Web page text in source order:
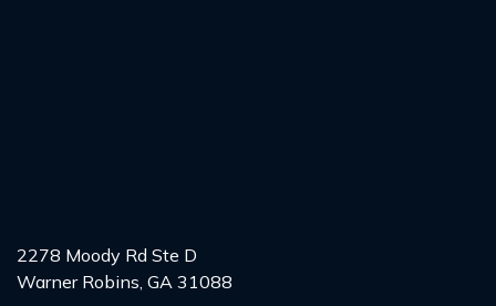
2278 Moody Rd Ste D
Warner Robins, GA 31088